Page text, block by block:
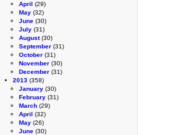
April (29)
May (32)
June (30)
July (31)
August(30)
September (31)
October (31)
November (30)
December (31)
2013 (358)
January (30)
February (31)
March (29)
April (32)
May (26)
June (30)